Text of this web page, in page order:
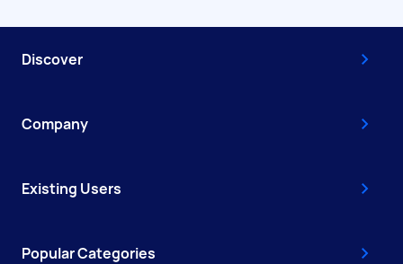
Discover
Company
Existing Users
Popular Categories